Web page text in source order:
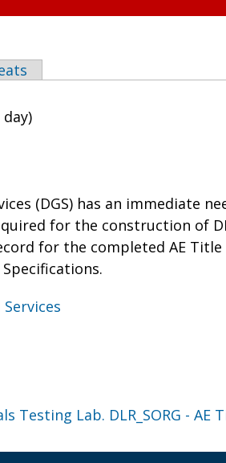
(DGS) has an immediate
for the construction of
for the completed AE
Testing Lab. DLR_SORG - AE